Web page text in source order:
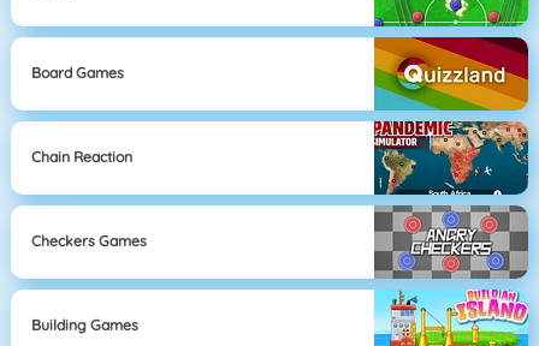
Board Games
Chain Reaction
Checkers Games
Building Games